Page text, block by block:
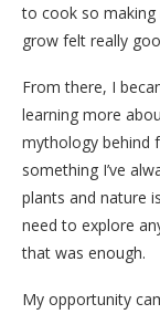
to cook so making
grow felt really
From there, I
learning more
mythology behind
something I’ve
plants and nature
need to explore
that was enough.
My opportunity